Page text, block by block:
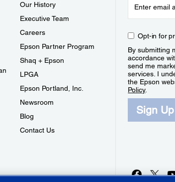
Our History
Executive Team
Careers
Epson Partner Program
Shaq + Epson
LPGA
Epson Portland, Inc.
Newsroom
Blog
Contact Us
Opt-in for
By submitting
accordance
send me
services. I
the Epson
Policy.
Sign Up